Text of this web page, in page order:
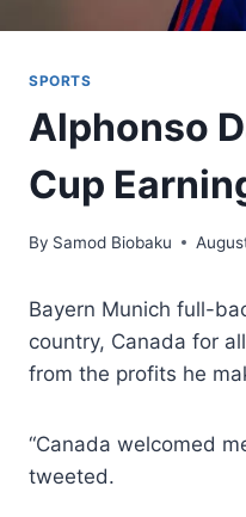
SPORTS
Alphonso
Cup
By Samod Biobaku
Bayern Munich full-
country, Canada for
from the profits he
“Canada welcomed
tweeted.